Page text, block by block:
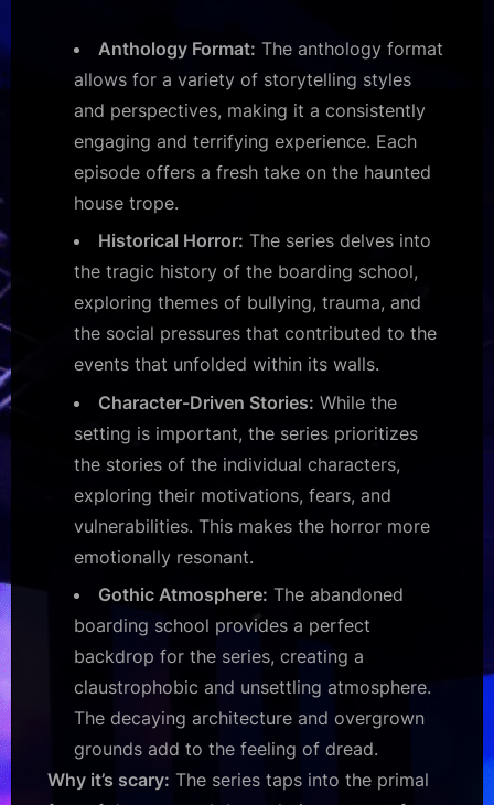
Anthology Format: The anthology format
allows for a variety of storytelling styles
and perspectives, making it a consistently
engaging and terrifying experience. Each
episode offers a fresh take on the haunted
house trope.
Historical Horror: The series delves into
the tragic history of the boarding school,
exploring themes of bullying, trauma, and
the social pressures that contributed to the
events that unfolded within its walls.
Character-Driven Stories: While the
setting is important, the series prioritizes
the stories of the individual characters,
exploring their motivations, fears, and
vulnerabilities. This makes the horror more
emotionally resonant.
Gothic Atmosphere: The abandoned
boarding school provides a perfect
backdrop for the series, creating a
claustrophobic and unsettling atmosphere.
The decaying architecture and overgrown
grounds add to the feeling of dread.
Why it’s scary: The series taps into the primal